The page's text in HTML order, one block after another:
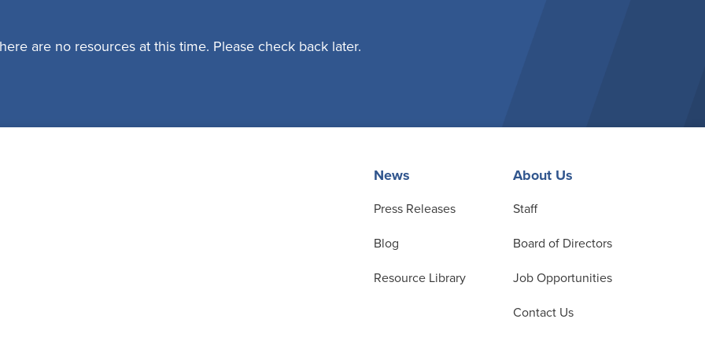
are no resources at this time. Please check back later.
News
Press Releases
Blog
Resource Library
About Us
Staff
Board of Directors
Job Opportunities
Contact Us